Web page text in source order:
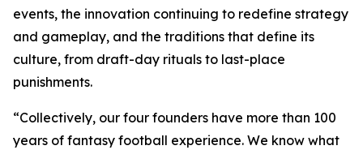
events, the innovation continuing to redefine strategy
and gameplay, and the traditions that define its
culture, from draft-day rituals to last-place
punishments.
“Collectively, our four founders have more than 100
years of fantasy football experience. We know what